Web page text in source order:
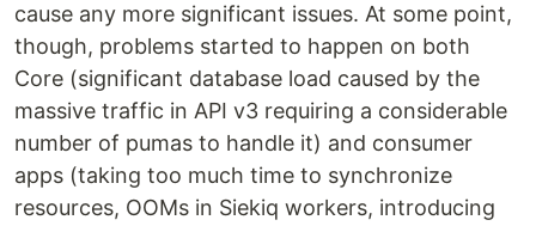
cause any more significant issues. At some point,
though, problems started to happen on both
Core (significant database load caused by the
massive traffic in API v3 requiring a considerable
number of pumas to handle it) and consumer
apps (taking too much time to synchronize
resources, OOMs in Siekiq workers, introducing